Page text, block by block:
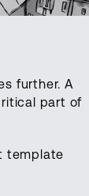
further. A
part of
template